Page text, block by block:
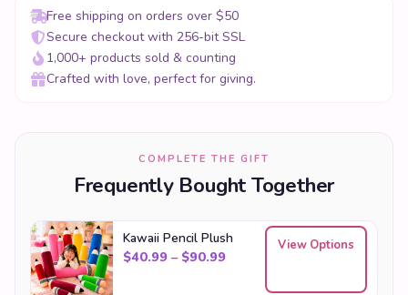
Free shipping on orders over $50
Secure checkout with 256-bit SSL
1,000+ products sold & counting
Crafted with love, perfect for giving.
COMPLETE THE GIFT
Frequently Bought Together
Kawaii Pencil Plush
$40.99 – $90.99Price range: $40.99
View Options